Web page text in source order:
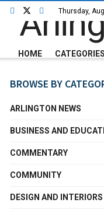
Thursday,
HOME CATEGORIES
BROWSE BY
ARLINGTON NEWS
BUSINESS AND
COMMENTARY
COMMUNITY
DESIGN AND INTERIORS